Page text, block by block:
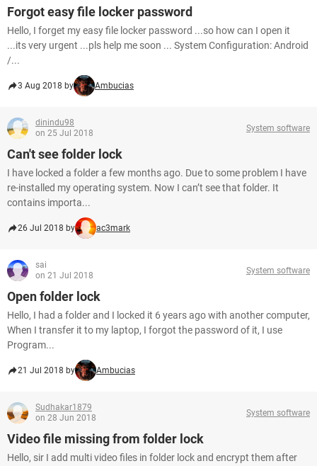
Forgot easy file locker password
Hello, I forget my easy file locker password ...so how can I open it
...its very urgent ...pls help me soon ... System Configuration: Android
/...
3 Aug 2018 by Ambucias
dinindu98
on 25 Jul 2018
System software
Can't see folder lock
I have locked a folder a few months ago. Due to some problem I have
re-installed my operating system. Now I can’t see that folder. It
contains importa...
26 Jul 2018 by ac3mark
sai
on 21 Jul 2018
System software
Open folder lock
Hello, I had a folder and I locked it 6 years ago with another computer,
When I transfer it to my laptop, I forgot the password of it, I use
Program...
21 Jul 2018 by Ambucias
Sudhakar1879
on 28 Jun 2018
System software
Video file missing from folder lock
Hello, sir I add multi video files in folder lock and encrypt them after